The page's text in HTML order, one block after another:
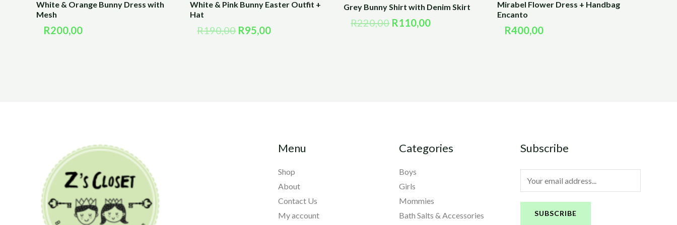
White & Orange Bunny Dress with
Mesh
R200,00
White & Pink Bunny Easter Outfit +
Hat
R190,00 R95,00
Grey Bunny Shirt with Denim Skirt
R220,00 R110,00
Mirabel Flower Dress + Handbag
Encanto
R400,00
Menu
Shop
About
Contact Us
My account
Categories
Boys
Girls
Mommies
Bath Salts & Accessories
Subscribe
m
a
SUBSCRIBE